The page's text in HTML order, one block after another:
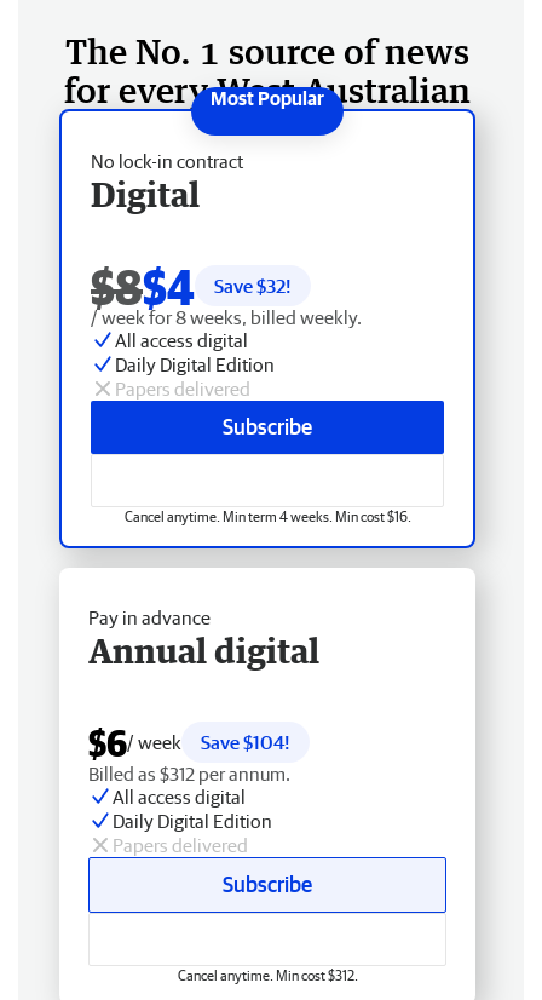
The No. 1 source of news
for every West Australian
No lock-in contract
Digital
$8$4 Save $32!
/ week for 8 weeks, billed weekly.
All access digital
Daily Digital Edition
Papers delivered
Subscribe
Cancel anytime. Min term 4 weeks. Min cost $16.
Pay in advance
Annual digital
$6/ week
Save $104!
Billed as $312 per annum.
All access digital
Daily Digital Edition
Papers delivered
Subscribe
Cancel anytime. Min cost $312.